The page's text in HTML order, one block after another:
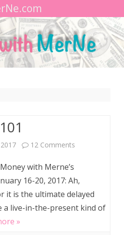
12 Comments
101
with Merne’s
16-20, 2017: Ah,
it is the ultimate delayed
a live-in-the-present kind of
»